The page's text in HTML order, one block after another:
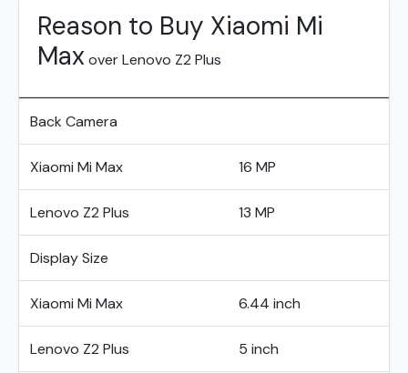
Reason to Buy Xiaomi Mi
Max over Lenovo Z2 Plus
Back Camera
Xiaomi Mi Max 16 MP
Lenovo Z2 Plus 13 MP
Display Size
Xiaomi Mi Max 6.44 inch
Lenovo Z2 Plus 5 inch